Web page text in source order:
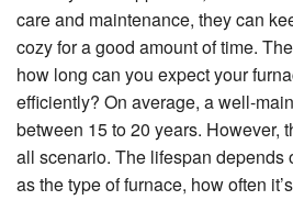
care and maintenance, they can
cozy for a good amount of time.
how long can you expect your
efficiently? On average, a well-
between 15 to 20 years. However,
all scenario. The lifespan depends
as the type of furnace, how often